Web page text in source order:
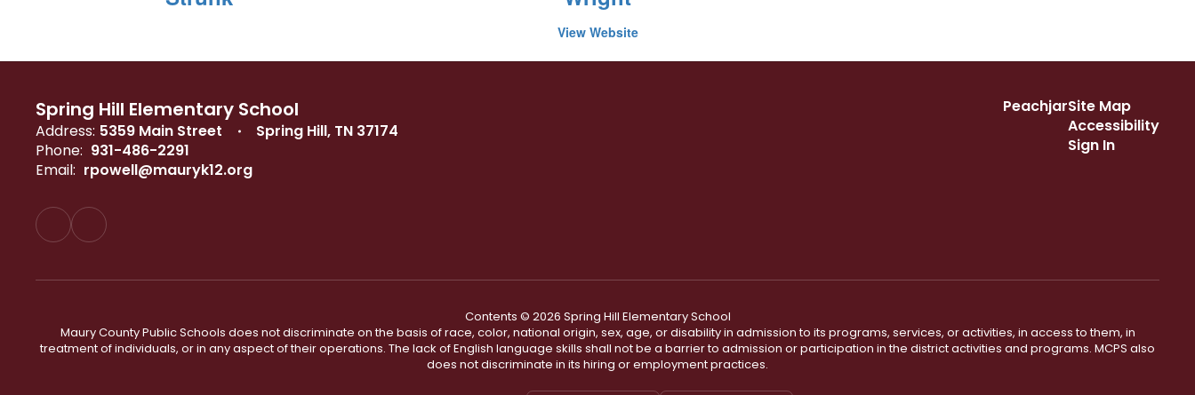
View Website
Spring Hill Elementary School
Address: 5359 Main Street
Spring Hill, TN 37174
Phone: 931-486-2291
Email: rpowell@mauryk12.org
PeachjarSite Map
Accessibility
Sign In
Contents © 2026 Spring Hill Elementary School
Maury County Public Schools does not discriminate on the basis of race, color, national origin, sex, age, or disability in admission to its programs, services, or activities, in access to them, in
treatment of individuals, or in any aspect of their operations. The lack of English language skills shall not be a barrier to admission or participation in the district activities and programs. MCPS also
does not discriminate in its hiring or employment practices.